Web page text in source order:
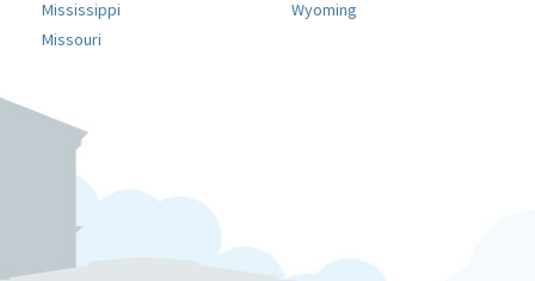
Mississippi
Missouri
Wyoming